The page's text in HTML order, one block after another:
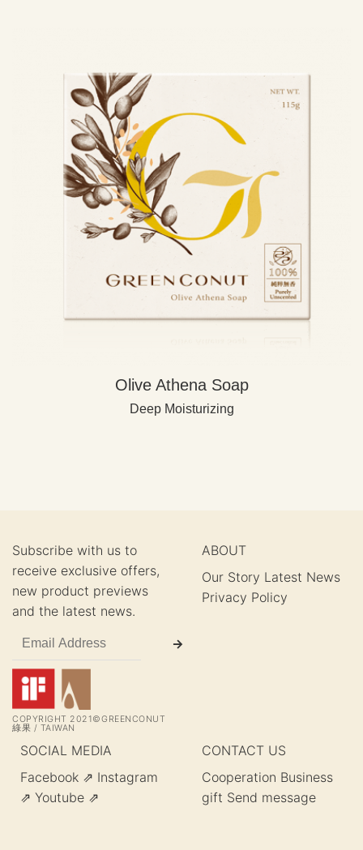
Olive Athena Soap
Deep Moisturizing
Subscribe with us to
receive exclusive offers,
new product previews
and the latest news.
COPYRIGHT 2021©GREENCONUT
綠果 / TAIWAN
ABOUT
Our Story Latest News
Privacy Policy
SOCIAL MEDIA
Facebook ⇗ Instagram
⇗ Youtube ⇗
CONTACT US
Cooperation Business
gift Send message